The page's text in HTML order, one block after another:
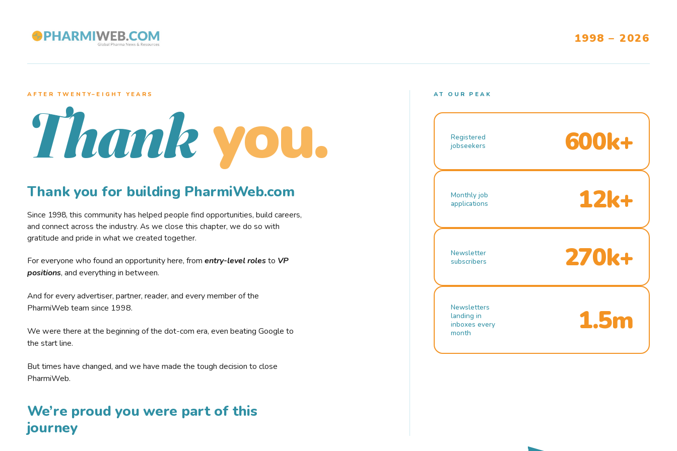
1998 – 2026
AFTER TWENTY–EIGHT YEARS
Thank you.
Thank you for building PharmiWeb.com
Since 1998, this community has helped people find opportunities, build careers,
and connect across the industry. As we close this chapter, we do so with
gratitude and pride in what we created together.
For everyone who found an opportunity here, from entry-level rolesto VP
positions, and everything in between.
And for every advertiser, partner, reader, and every member of the
PharmiWeb team since 1998.
We were there at the beginning of the dot-com era, even beating Google to
the start line.
But times have changed, and we have made the tough decision to close
PharmiWeb.
We’re proud you were part of this
journey
AT OUR PEAK
Registered
jobseekers
600k+
Monthly job
applications
12k+
Newsletter
subscribers
270k+
Newsletters
landing in
inboxes every
month
1.5m